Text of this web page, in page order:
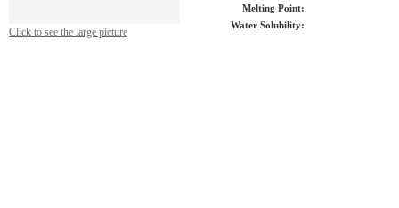
Click to see the large picture
Melting Point:
Water Solubility: